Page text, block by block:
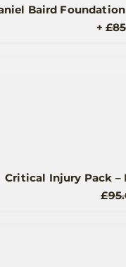
Baird
+£
Critical Injury Pack –
£